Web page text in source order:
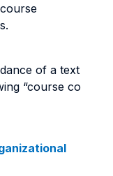
of a text
“course co